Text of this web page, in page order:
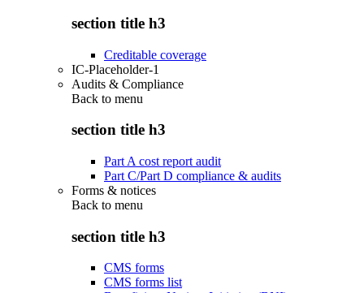
section title h3
Creditable coverage
IC-Placeholder-1
Audits & Compliance
Back to menu
section title h3
Part A cost report audit
Part C/Part D compliance & audits
Forms & notices
Back to menu
section title h3
CMS forms
CMS forms list